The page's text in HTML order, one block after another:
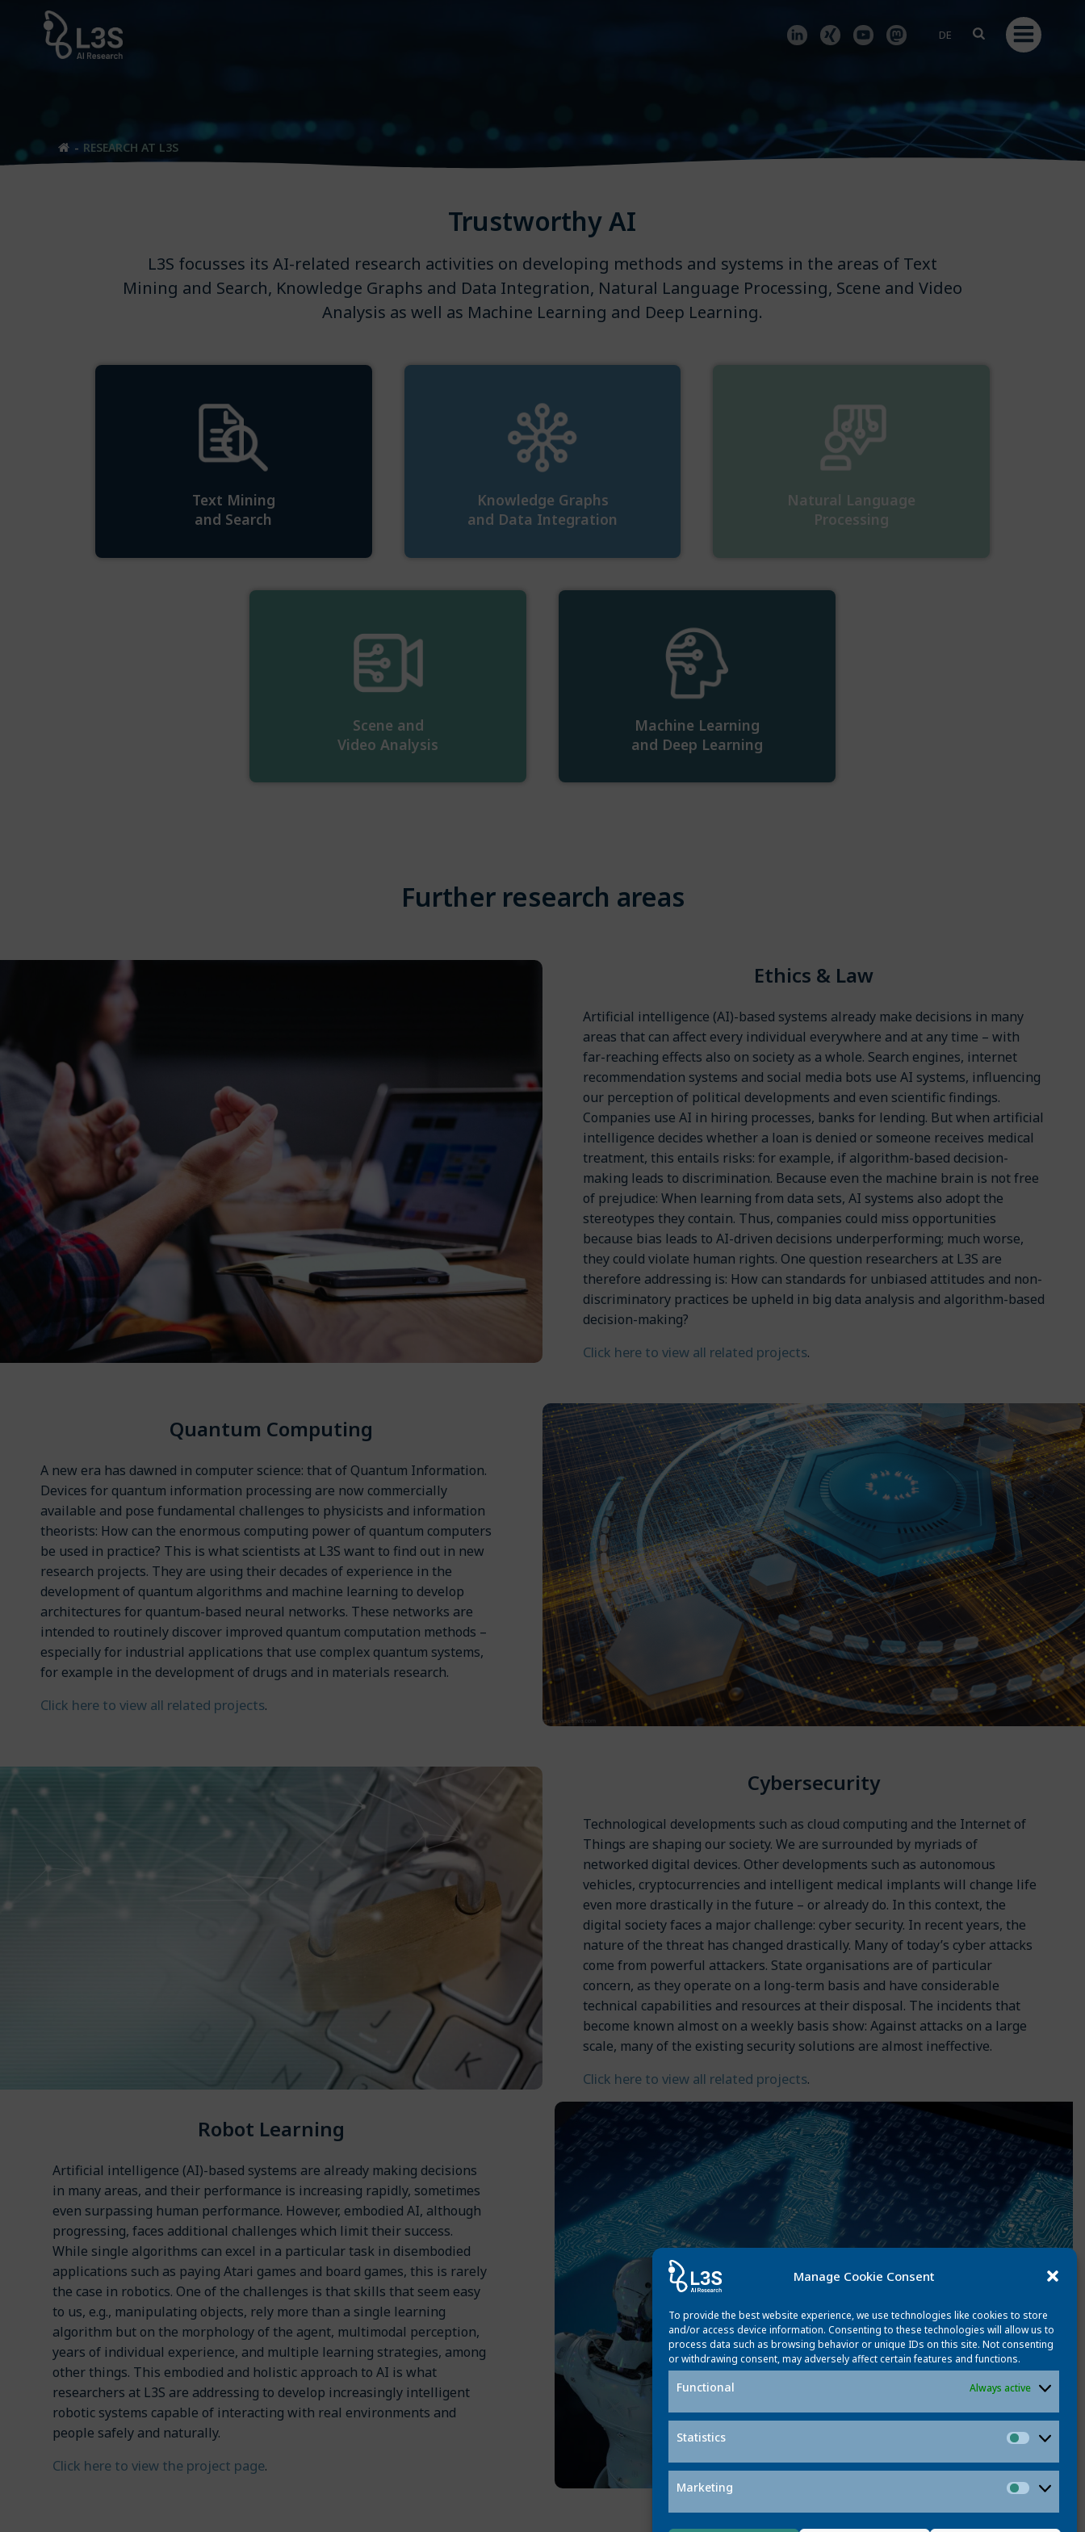
Manage Cookie Consent
To provide the best website experience, we use technologies like cookies to store
and/or access device information. Consenting to these technologies will allow us to
process data such as browsing behavior or unique IDs on this site. Not consenting
or withdrawing consent, may adversely affect certain features and functions.
Functional Always active
Statistics
Statistics
Marketing
content
DE
RESEARCH AT L3S
Trustworthy AI
L3S focusses its AI-related research activities on developing methods and systems in the areas of Text
Mining and Search, Knowledge Graphs and Data Integration, Natural Language Processing, Scene and Video
Analysis as well as Machine Learning and Deep Learning.
Text Mining
and Search
Knowledge Graphs
and Data Integration
Natural Language
Processing
Scene and
Video Analysis
Machine Learning
and Deep Learning
Further research areas
Ethics & Law
Artificial intelligence (AI)-based systems already make decisions in many
areas that can affect every individual everywhere and at any time – with
far-reaching effects also on society as a whole. Search engines, internet
recommendation systems and social media bots use AI systems, influencing
our perception of political developments and even scientific findings.
Companies use AI in hiring processes, banks for lending. But when artificial
intelligence decides whether a loan is denied or someone receives medical
treatment, this entails risks: for example, if algorithm-based decision-
making leads to discrimination. Because even the machine brain is not free
of prejudice: When learning from data sets, AI systems also adopt the
stereotypes they contain. Thus, companies could miss opportunities
because bias leads to AI-driven decisions underperforming; much worse,
they could violate human rights. One question researchers at L3S are
therefore addressing is: How can standards for unbiased attitudes and non-
discriminatory practices be upheld in big data analysis and algorithm-based
decision-making?
Click here to view all related projects.
Quantum Computing
A new era has dawned in computer science: that of Quantum Information.
Devices for quantum information processing are now commercially
available and pose fundamental challenges to physicists and information
theorists: How can the enormous computing power of quantum computers
be used in practice? This is what scientists at L3S want to find out in new
research projects. They are using their decades of experience in the
development of quantum algorithms and machine learning to develop
architectures for quantum-based neural networks. These networks are
intended to routinely discover improved quantum computation methods –
especially for industrial applications that use complex quantum systems,
for example in the development of drugs and in materials research.
Click here to view all related projects.
Cybersecurity
Technological developments such as cloud computing and the Internet of
Things are shaping our society. We are surrounded by myriads of
networked digital devices. Other developments such as autonomous
vehicles, cryptocurrencies and intelligent medical implants will change life
even more drastically in the future – or already do. In this context, the
digital society faces a major challenge: cyber security. In recent years, the
nature of the threat has changed drastically. Many of today’s cyber attacks
come from powerful attackers. State organisations are of particular
concern, as they operate on a long-term basis and have considerable
technical capabilities and resources at their disposal. The incidents that
become known almost on a weekly basis show: Against attacks on a large
scale, many of the existing security solutions are almost ineffective.
Click here to view all related projects.
Robot Learning
Artificial intelligence (AI)-based systems are already making decisions
in many areas, and their performance is increasing rapidly, sometimes
even surpassing human performance. However, embodied AI, although
progressing, faces additional challenges which limit their success.
While single algorithms can excel in a particular task in disembodied
applications such as paying Atari games and board games, this is rarely
the case in robotics. One of the challenges is that skills that seem easy
to us, e.g., manipulating objects, rely more than a single learning
algorithm but on the morphology of the agent, multimodal perception,
years of individual experience, and multiple learning strategies, among
other things. This embodied and holistic approach to AI is what
researchers at L3S are addressing to develop increasingly intelligent
robotic systems capable of interacting with real environments and
people safely and naturally.
Click here to view the project page.